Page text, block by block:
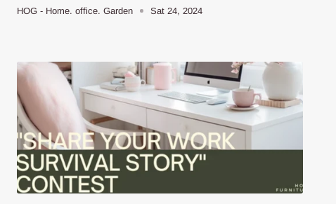
HOG - Home. office. Garden Sat 24, 2024